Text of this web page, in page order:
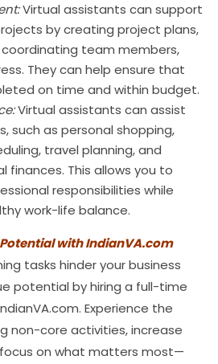
Virtual assistants can support
by creating project plans,
team members,
They can help ensure that
on time and within budget.
Virtual assistants can assist
such as personal shopping,
travel planning, and
finances. This allows you to
responsibilities while
work-life balance.
with IndianVA.com
tasks hinder your business
potential by hiring a full-time
Experience the
non-core activities, increase
on what matters most—